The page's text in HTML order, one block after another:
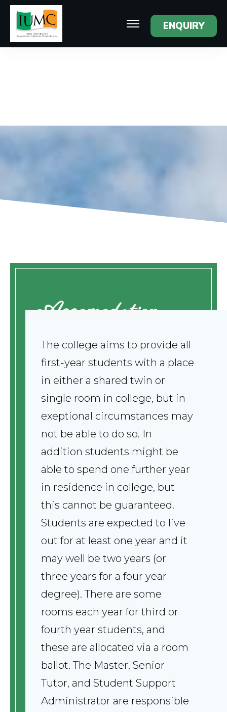
ENQUIRY
Accomodation
The college aims to provide all
first-year students with a place
in either a shared twin or
single room in college, but in
exeptional circumstances may
not be able to do so. In
addition students might be
able to spend one further year
in residence in college, but
this cannot be guaranteed.
Students are expected to live
out for at least one year and it
may well be two years (or
three years for a four year
degree). There are some
rooms each year for third or
fourth year students, and
these are allocated via a room
ballot. The Master, Senior
Tutor, and Student Support
Administrator are responsible